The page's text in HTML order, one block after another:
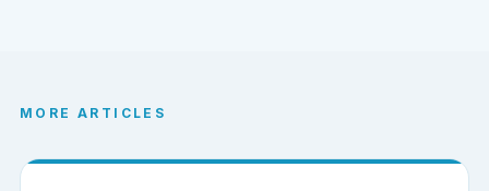
MORE ARTICLES